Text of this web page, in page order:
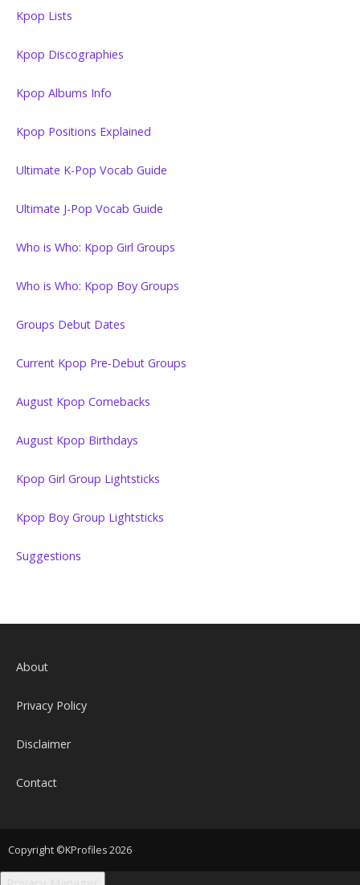
Kpop Lists
Kpop Discographies
Kpop Albums Info
Kpop Positions Explained
Ultimate K-Pop Vocab Guide
Ultimate J-Pop Vocab Guide
Who is Who: Kpop Girl Groups
Who is Who: Kpop Boy Groups
Groups Debut Dates
Current Kpop Pre-Debut Groups
August Kpop Comebacks
August Kpop Birthdays
Kpop Girl Group Lightsticks
Kpop Boy Group Lightsticks
Suggestions
About
Privacy Policy
Disclaimer
Contact
Copyright ©KProfiles 2026